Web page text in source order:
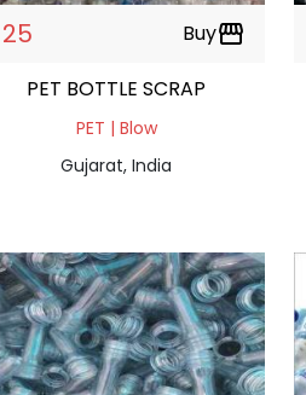
Buystorefront
PET BOTTLE SCRAP
PET | Blow
Gujarat, India